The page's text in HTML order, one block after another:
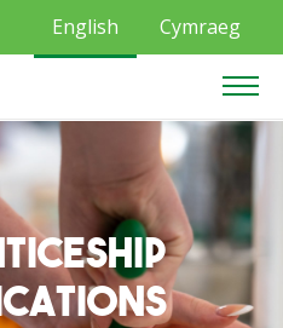
English Cymraeg